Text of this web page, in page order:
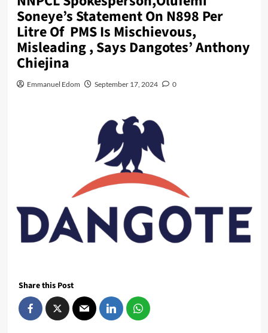
Soneye’s Statement On N898 Per
Litre Of PMS Is Mischievous,
Misleading , Says Dangotes’ Anthony
Chiejina
Emmanuel Edom September 17, 2024 0
Share this Post